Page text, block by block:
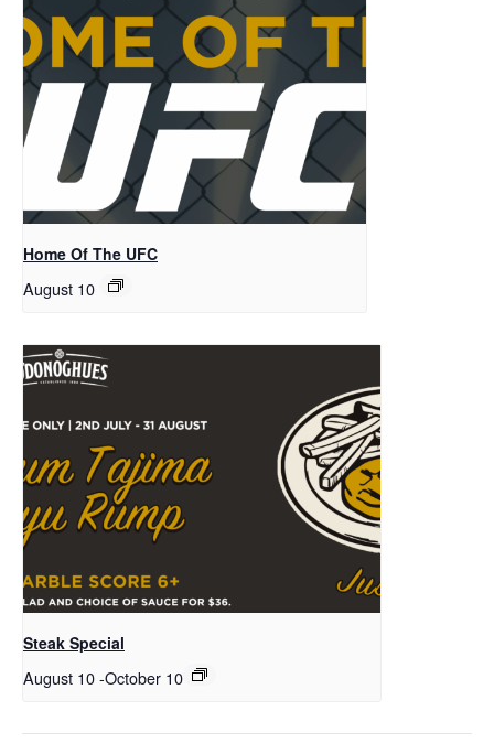
Home Of The UFC
August 10
Steak Special
August 10-October 10